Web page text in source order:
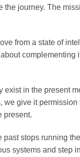
the journey. The
from a state of
complementing
in the present
we give it
present.
past stops running
systems and step